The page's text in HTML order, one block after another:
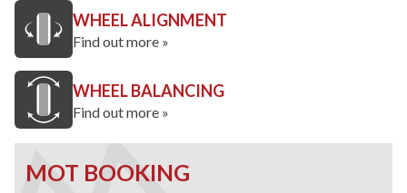
WHEEL ALIGNMENT
Find out more »
WHEEL BALANCING
Find out more »
MOT BOOKING